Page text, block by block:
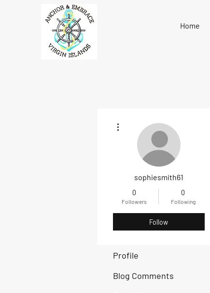
Home
sophiesmith61
0
Followers
0
Following
Follow
Profile
Blog Comments